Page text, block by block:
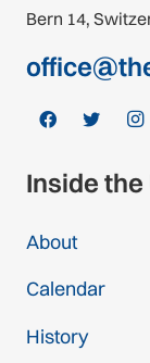
Bern 14,
Inside the
About
Calendar
History